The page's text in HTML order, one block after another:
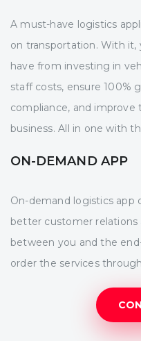
A must-have logistics
on transportation. With
have from investing in
staff costs, ensure 100%
compliance, and
business. All in one with
ON-DEMAND APP
On-demand logistics app
better customer relations
between you and the
order the services